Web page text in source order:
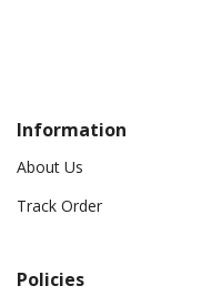
Information
About Us
Track Order
Policies